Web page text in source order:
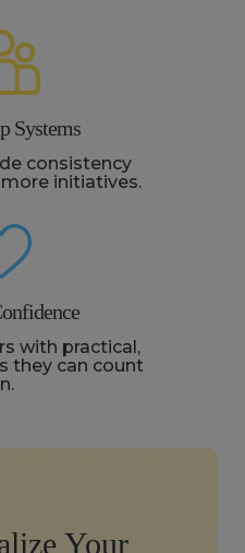
Systems
consistency
initiatives.
with practical,
they can count
Your